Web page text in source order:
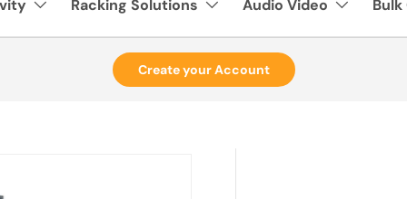
Racking Solutions Audio Video Bulk
Create your Account